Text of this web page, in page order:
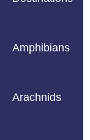
Amphibians
Arachnids